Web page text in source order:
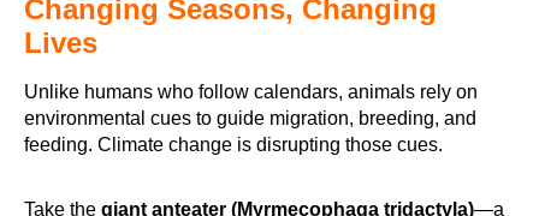
Changing Seasons, Changing
Lives
Unlike humans who follow calendars, animals rely on
environmental cues to guide migration, breeding, and
feeding. Climate change is disrupting those cues.
Take the giant anteater (Myrmecophaga tridactyla)—a